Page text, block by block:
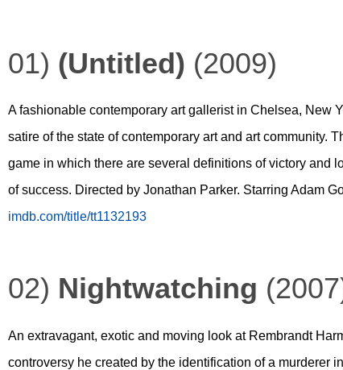
01) (Untitled) (2009)
A fashionable contemporary art gallerist in Chelsea, New
satire of the state of contemporary art and art community.
game in which there are several definitions of victory and
of success. Directed by Jonathan Parker. Starring Adam
imdb.com/title/tt1132193
02) Nightwatching
An extravagant, exotic and moving look at Rembrandt
controversy he created by the identification of a murderer